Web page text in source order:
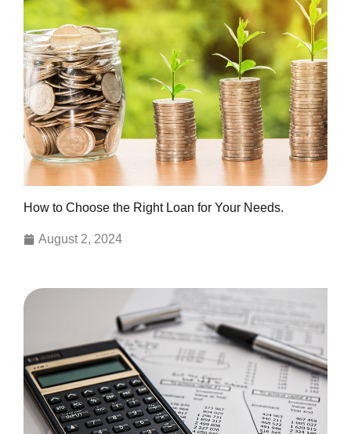
How to Choose the Right Loan for Your Needs.
August 2, 2024